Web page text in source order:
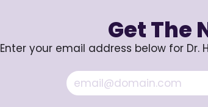
Get The
Enter your email address below for